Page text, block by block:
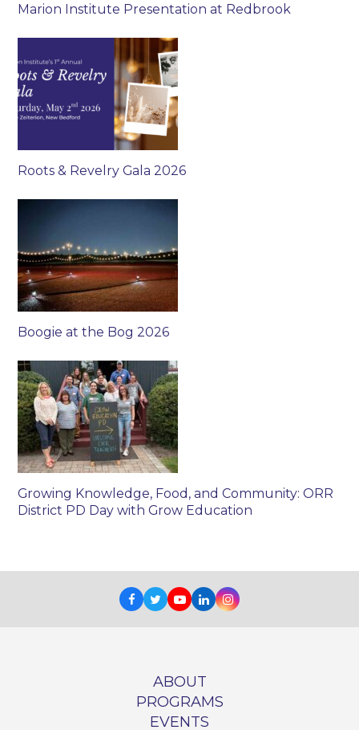
Marion Institute Presentation at Redbrook
Roots & Revelry Gala 2026
Boogie at the Bog 2026
Growing Knowledge, Food, and Community: ORR
District PD Day with Grow Education
Facebook
TwitterYoutube
LinkedInInstagram
ABOUT
PROGRAMS
EVENTS